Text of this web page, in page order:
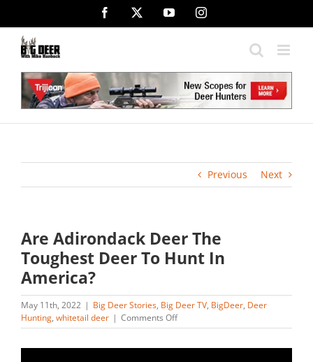
content
Facebook YouTubeInstagram
Previous Next
Are Adirondack Deer The
Toughest Deer To Hunt In
America?
May 11th, 2022 | Big Deer Stories, Big Deer TV, BigDeer, Deer
Hunting, whitetail deer | Comments Offon
Are